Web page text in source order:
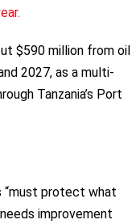
$590 million from oil
2027, as a multi-
Tanzania’s Port
“must protect what
improvement